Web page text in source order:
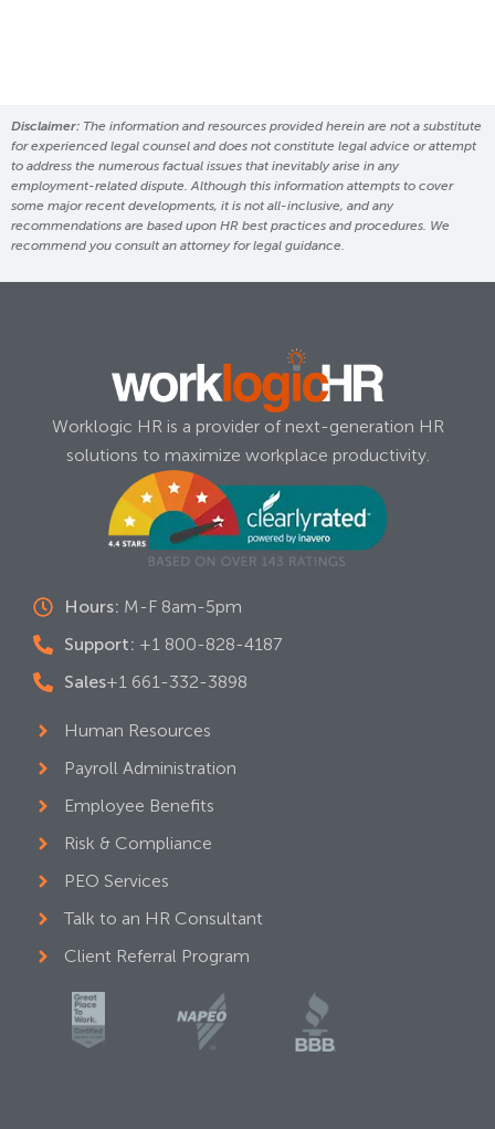
Disclaimer: The information and resources provided herein are not a substitute
for experienced legal counsel and does not constitute legal advice or attempt
to address the numerous factual issues that inevitably arise in any
employment-related dispute. Although this information attempts to cover
some major recent developments, it is not all-inclusive, and any
recommendations are based upon HR best practices and procedures. We
recommend you consult an attorney for legal guidance.
Worklogic HR is a provider of next-generation HR
solutions to maximize workplace productivity.
Hours: M-F 8am-5pm
Support: +1 800-828-4187
Sales+1 661-332-3898
Human Resources
Payroll Administration
Employee Benefits
Risk & Compliance
PEO Services
Talk to an HR Consultant
Client Referral Program